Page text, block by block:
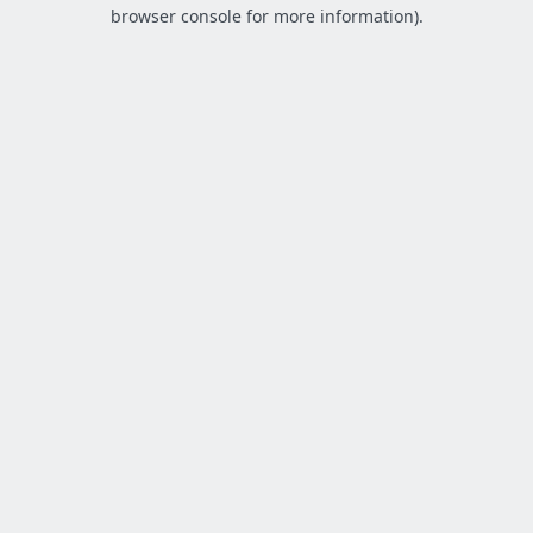
browser console for more information).